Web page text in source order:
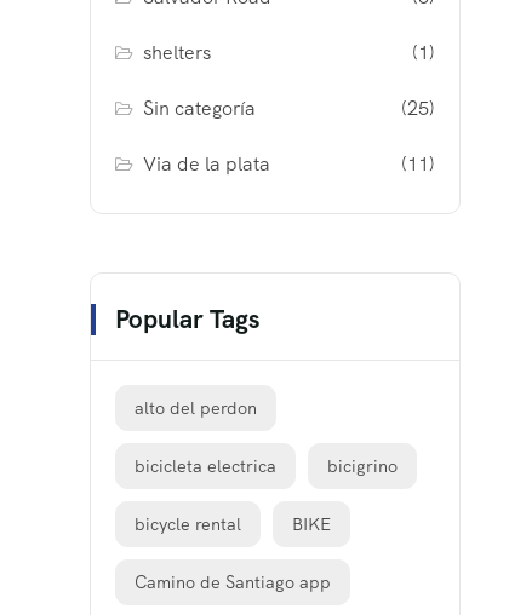
shelters (1)
Sin categoría (25)
Via de la plata (11)
Popular Tags
alto del perdon
bicicleta electrica bicigrino
bicycle rental BIKE
Camino de Santiago app